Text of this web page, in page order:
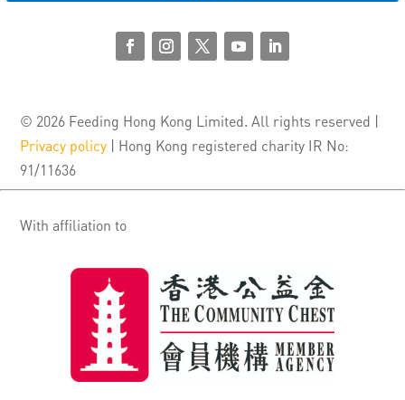
© 2026 Feeding Hong Kong Limited. All rights reserved |
Privacy policy | Hong Kong registered charity IR No:
91/11636
With affiliation to